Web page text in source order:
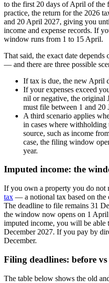
to the first 20 days of April of the
practice, the return for the 2026
and 20 April 2027, giving you
income and expense records. If
window runs from 1 to 15 April.
That said, the exact date
— and there are three possible
Iftax is due, the new April
If your expenses exceed
nil or negative, the original
must file between 1 and 20
A third scenario applies
in cases where withholding
source, such as income
case, the filing window
year.
Imputed income: the
If you own a property you do not
tax — a notional tax based on the
The deadline to file remains 31
the window now opens on 1
imputed income, you will be able
December 2027. If you pay by
December.
Filing deadlines: before
The table below shows the old